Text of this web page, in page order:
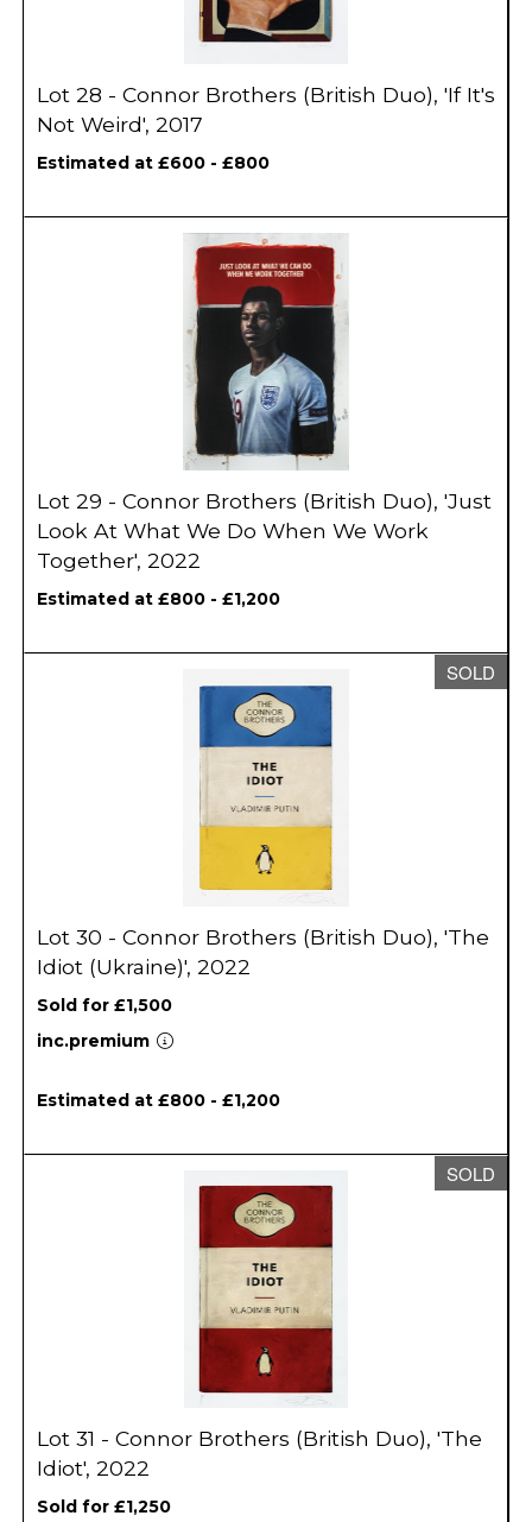
Lot 28 - Connor Brothers (British Duo), 'If It's
Not Weird', 2017
Estimated at £600 - £800
Lot 29 - Connor Brothers (British Duo), 'Just
Look At What We Do When We Work
Together', 2022
Estimated at £800 - £1,200
SOLD
Lot 30 - Connor Brothers (British Duo), 'The
Idiot (Ukraine)', 2022
Sold for £1,500
inc.premium
Estimated at £800 - £1,200
SOLD
Lot 31 - Connor Brothers (British Duo), 'The
Idiot', 2022
Sold for £1,250